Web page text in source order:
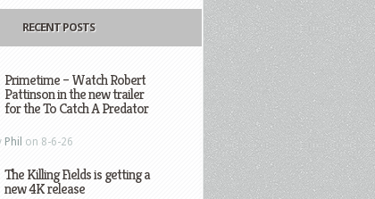
RECENT POSTS
Primetime – Watch Robert
Pattinson in the new trailer
for the To Catch A Predator
Phil on 8-6-26
The Killing Fields is getting a
new 4K release